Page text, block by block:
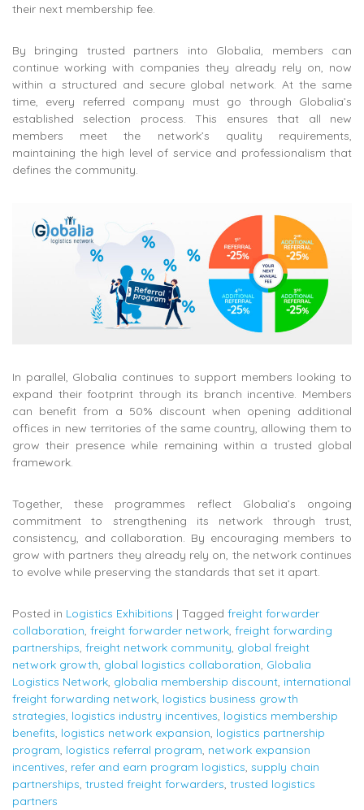
their next membership fee.
By bringing trusted partners into Globalia, members can
continue working with companies they already rely on, now
within a structured and secure global network. At the same
time, every referred company must go through Globalia’s
established selection process. This ensures that all new
members meet the network’s quality requirements,
maintaining the high level of service and professionalism that
defines the community.
In parallel, Globalia continues to support members looking to
expand their footprint through its branch incentive. Members
can benefit from a 50% discount when opening additional
offices in new territories of the same country, allowing them to
grow their presence while remaining within a trusted global
framework.
Together, these programmes reflect Globalia’s ongoing
commitment to strengthening its network through trust,
consistency, and collaboration. By encouraging members to
grow with partners they already rely on, the network continues
to evolve while preserving the standards that set it apart.
Posted in Logistics Exhibitions | Tagged freight forwarder
collaboration, freight forwarder network, freight forwarding
partnerships, freight network community, global freight
network growth, global logistics collaboration, Globalia
Logistics Network, globalia membership discount, international
freight forwarding network, logistics business growth
strategies, logistics industry incentives, logistics membership
benefits, logistics network expansion, logistics partnership
program, logistics referral program, network expansion
incentives, refer and earn program logistics, supply chain
partnerships, trusted freight forwarders, trusted logistics
partners